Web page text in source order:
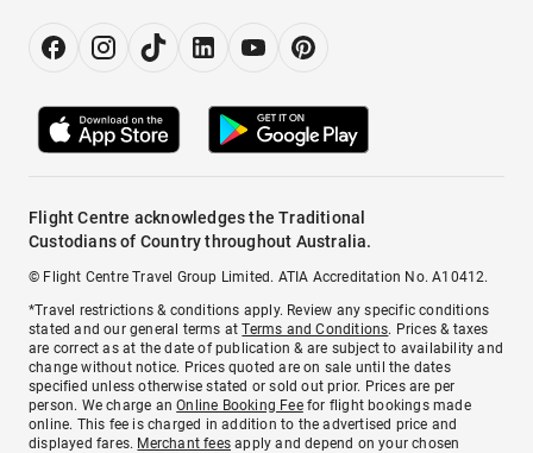
Flight Centre acknowledges the Traditional
Custodians of Country throughout Australia.
© Flight Centre Travel Group Limited. ATIA Accreditation No. A10412.
*Travel restrictions & conditions apply. Review any specific conditions
stated and our general terms atTerms and Conditions. Prices & taxes
are correct as at the date of publication & are subject to availability and
change without notice. Prices quoted are on sale until the dates
specified unless otherwise stated or sold out prior. Prices are per
person. We charge anOnline Booking Feefor flight bookings made
online. This fee is charged in addition to the advertised price and
displayed fares. Merchant fees apply and depend on your chosen